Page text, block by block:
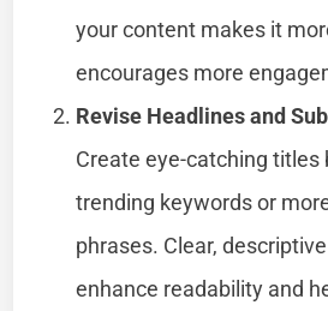
your content makes it
encourages more
Revise Headlines and
Create eye-catching titles
trending keywords or
phrases. Clear,
enhance readability and